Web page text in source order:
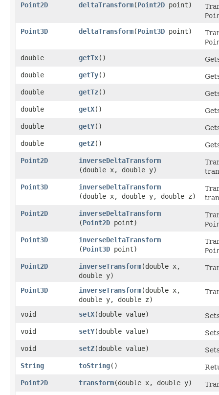
Point2D deltaTransform​(Point2D point)
Point3D
deltaTransform​(Point3D point)
double
getTx()
double
getTy()
double
getTz()
double
getX()
double
getY()
double
getZ()
Point2D
inverseDeltaTransform
(double x, double y)
Point3D
inverseDeltaTransform
(double x, double y, double z)
Point2D
inverseDeltaTransform
(Point2D point)
Point3D
inverseDeltaTransform
(Point3D point)
Point2D
inverseTransform​(double x,
double y)
Point3D inverseTransform​(double x,
double y, double z)
void setX​(double value)
void
setY​(double value)
void
setZ​(double value)
String
toString()
Point2D
transform​(double x, double y)